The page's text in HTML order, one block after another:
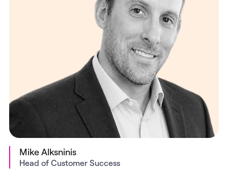
Mike Alksninis
Head of Customer Success